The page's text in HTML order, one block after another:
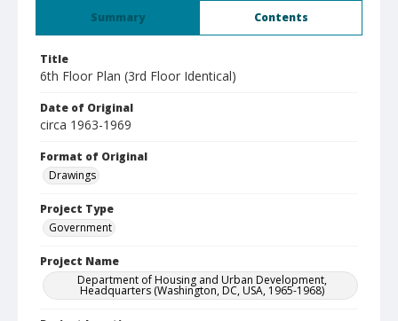
Summary Contents
Title
6th Floor Plan (3rd Floor Identical)
Date of Original
circa 1963-1969
Format of Original
Drawings
Project Type
Government
Project Name
Department of Housing and Urban Development,
Headquarters (Washington, DC, USA, 1965-1968)